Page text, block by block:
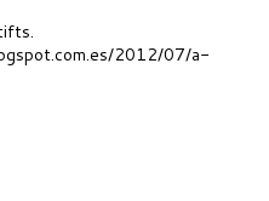
2012/07/a-